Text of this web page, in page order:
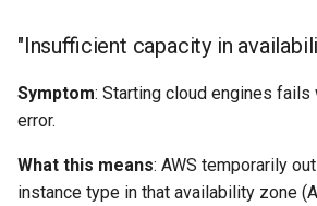
Capacity
"Engines running out of
resources (CPU, memory,
"Engines hitting network
"Insufficient capacity in
Symptom: Starting cloud engines fails
error.
What this means: AWS temporarily
instance type in that availability zone